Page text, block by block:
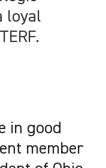
loyal
in good
member